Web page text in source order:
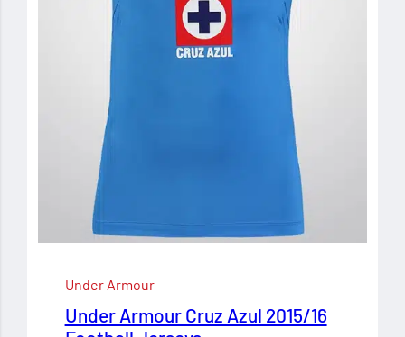
Under Armour
Under Armour Cruz Azul 2015/16